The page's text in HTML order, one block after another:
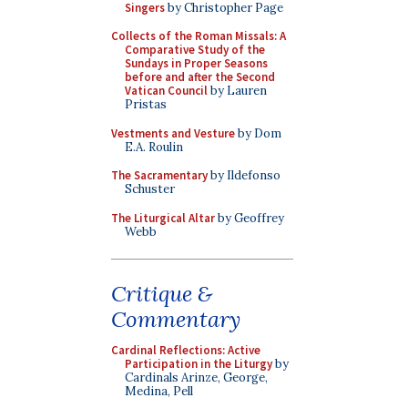
Singersby Christopher Page
Collects of the Roman Missals: A
Comparative Study of the
Sundays in Proper Seasons
before and after the Second
Vatican Councilby Lauren
Pristas
Vestments and Vestureby Dom
E.A. Roulin
The Sacramentaryby Ildefonso
Schuster
The Liturgical Altarby Geoffrey
Webb
Critique &
Commentary
Cardinal Reflections: Active
Participation in the Liturgyby
Cardinals Arinze, George,
Medina, Pell